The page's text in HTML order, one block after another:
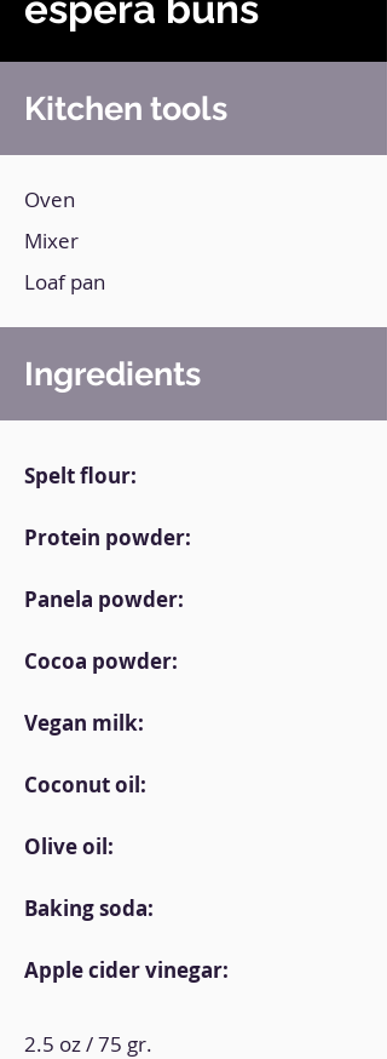
Kitchen tools
Oven
Mixer
Loaf pan
Ingredients
Spelt flour:
Protein powder:
Panela powder:
Cocoa powder:
Vegan milk:
Coconut oil:
Olive oil:
Baking soda:
Apple cider vinegar:
2.5 oz / 75 gr.